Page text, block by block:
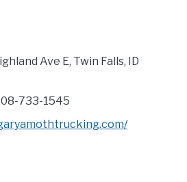
Ave E, Twin Falls, ID
733-1545